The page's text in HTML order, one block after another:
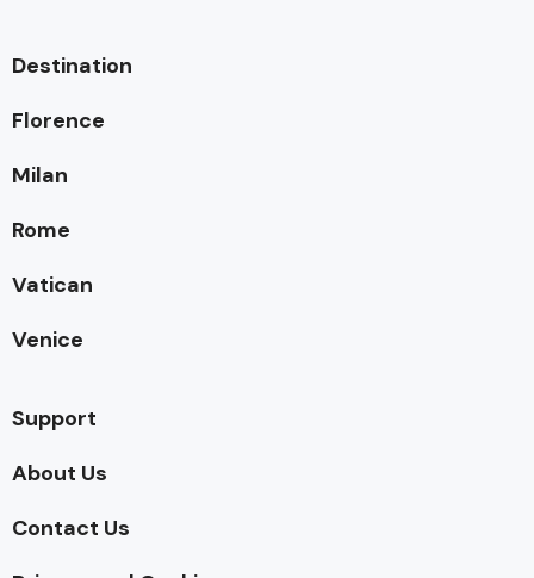
Destination
Florence
Milan
Rome
Vatican
Venice
Support
About Us
Contact Us